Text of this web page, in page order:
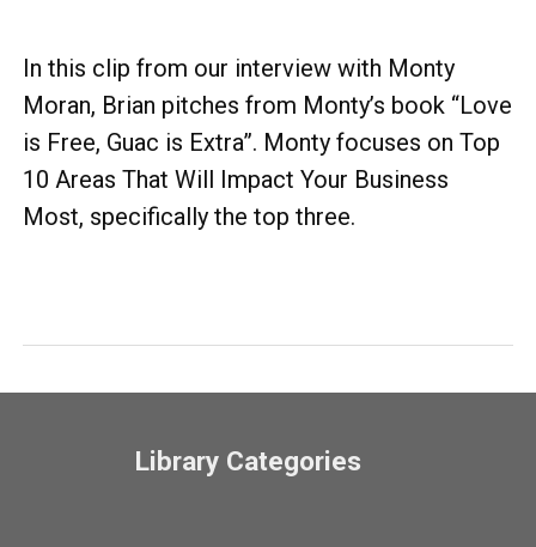
In this clip from our interview with Monty
Moran, Brian pitches from Monty’s book “Love
is Free, Guac is Extra”. Monty focuses on Top
10 Areas That Will Impact Your Business
Most, specifically the top three.
Library Categories